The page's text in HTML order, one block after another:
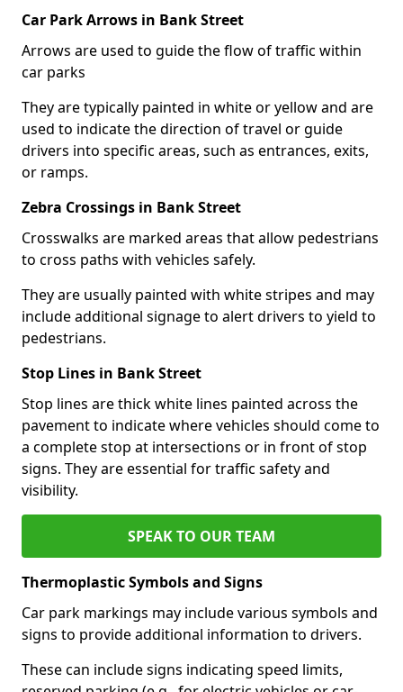
Car Park Arrows in Bank Street
Arrows are used to guide the flow of traffic within
car parks
They are typically painted in white or yellow and are
used to indicate the direction of travel or guide
drivers into specific areas, such as entrances, exits,
or ramps.
Zebra Crossings in Bank Street
Crosswalks are marked areas that allow pedestrians
to cross paths with vehicles safely.
They are usually painted with white stripes and may
include additional signage to alert drivers to yield to
pedestrians.
Stop Lines in Bank Street
Stop lines are thick white lines painted across the
pavement to indicate where vehicles should come to
a complete stop at intersections or in front of stop
signs. They are essential for traffic safety and
visibility.
SPEAK TO OUR TEAM
Thermoplastic Symbols and Signs
Car park markings may include various symbols and
signs to provide additional information to drivers.
These can include signs indicating speed limits,